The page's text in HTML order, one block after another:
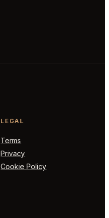
LEGAL
Terms
Privacy
Cookie Policy